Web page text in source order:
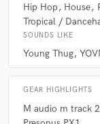
Hip Hop House
Tropical /
SOUNDS LIKE
Young Thug
GEAR HIGHLIGHTS
M audio m track